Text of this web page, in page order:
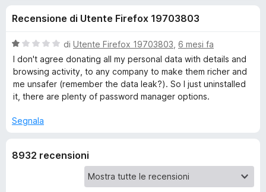
v
i
e
r
F
o
x
o
n
i
p
e
s
5
Recensione di Utente Firefox 19703803
V
a
u
t
t
s
di Utente Firefox 19703803 6 mesi fa
I don't agree donating all my personal data with details and
browsing activity, to any company to make them richer and
me unsafer (remember the data leak?). So I just uninstalled
it, there are plenty of password manager options.
Segnala
8932 recensioni